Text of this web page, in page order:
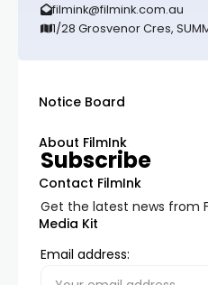
filmink@filmink.com.au
1/28 Grosvenor Cres,
Notice Board
About FilmInk
Contact FilmInk
Media Kit
Subscribe
Get the latest news from
Email address: